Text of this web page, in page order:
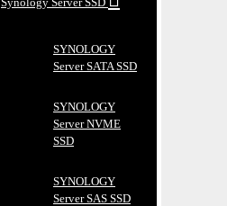
SYNOLOGY
Server SATA SSD
SYNOLOGY
Server NVME
SSD
SYNOLOGY
Server SAS SSD